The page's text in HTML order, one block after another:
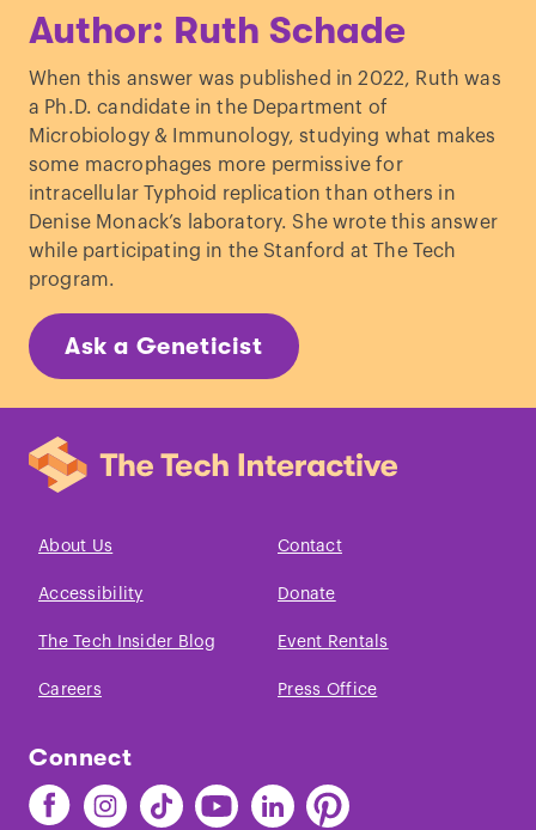
Genome Informatics website, The
World Wide Web
(URL:http://www.informatics.jax.org
Retrieved July, 2022
Tähkämö, L
Systematic review of
light exposure impact on human
Chronobiol Int
RH Oakley & JA Cidlowsky. “
Signaling Mechanisms in Health and
Disease.”J Allergy Clin Immunol.
Author: Ruth Schade
When this answer was published in 2022, Ruth was
a Ph.D. candidate in the Department of
Microbiology & Immunology, studying what makes
some macrophages more permissive for
intracellular Typhoid replication than others in
Denise Monack’s laboratory. She wrote this answer
while participating in the Stanford at The Tech
program.
Ask a Geneticist
About Us Contact
Accessibility Donate
The Tech Insider Blog Event Rentals
Careers Press Office
Connect
Find
Find
Find
Find
Find
Find